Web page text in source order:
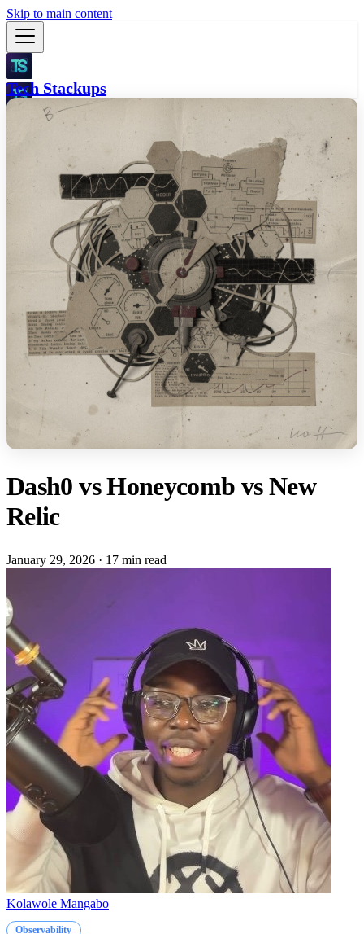
Skip to main content
Tech Stackups
Dash0 vs Honeycomb vs New
Relic
January 29, 2026 · 17 min read
Kolawole Mangabo
Observability